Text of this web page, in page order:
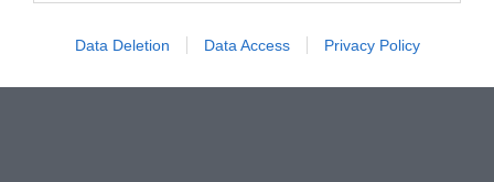
Data Deletion Data Access Privacy Policy